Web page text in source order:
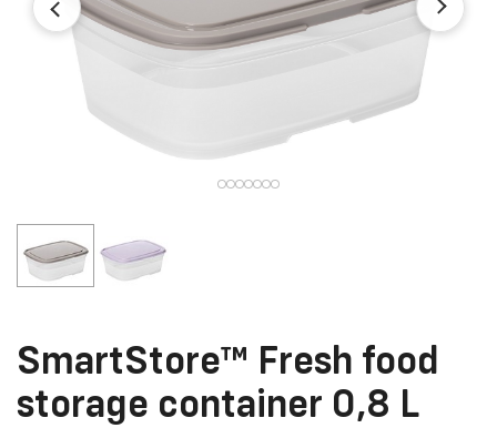
SmartStore™ Fresh food
storage container 0,8 L